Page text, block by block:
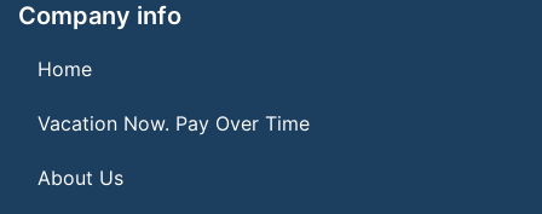
Company info
Home
Vacation Now. Pay Over Time
About Us